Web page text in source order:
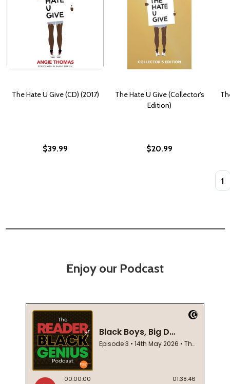
The Hate U Give (CD) (2017)
$39.99
The Hate U Give (Collector's
Edition)
$20.99
Enjoy our Podcast